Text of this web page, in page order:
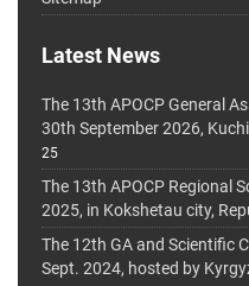
Latest News
The 13th APOCP General
30th September 2026,
25
The 13th APOCP Regional
2025, in Kokshetau city,
The 12th GA and Scientific
Sept. 2024, hosted by